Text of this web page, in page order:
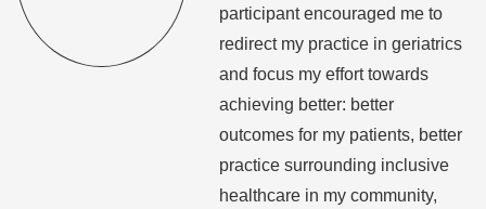
participant encouraged me to
redirect my practice in geriatrics
and focus my effort towards
achieving better: better
outcomes for my patients, better
practice surrounding inclusive
healthcare in my community,